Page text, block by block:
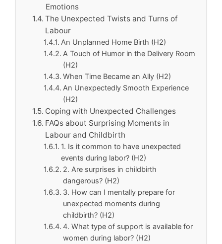
Emotions
The Unexpected Twists and Turns of
Labour
An Unplanned Home Birth (H2)
A Touch of Humor in the Delivery Room
(H2)
When Time Became an Ally (H2)
An Unexpectedly Smooth Experience
(H2)
Coping with Unexpected Challenges
FAQs about Surprising Moments in
Labour and Childbirth
1. Is it common to have unexpected
events during labor? (H2)
2. Are surprises in childbirth
dangerous? (H2)
3. How can I mentally prepare for
unexpected moments during
childbirth? (H2)
4. What type of support is available for
women during labor? (H2)